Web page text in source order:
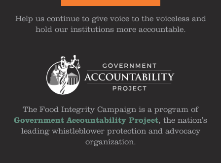
Help us continue to give voice to the voiceless and
hold our institutions more accountable.
The Food Integrity Campaign is a program of
Government Accountability Project, the nation's
leading whistleblower protection and advocacy
organization.